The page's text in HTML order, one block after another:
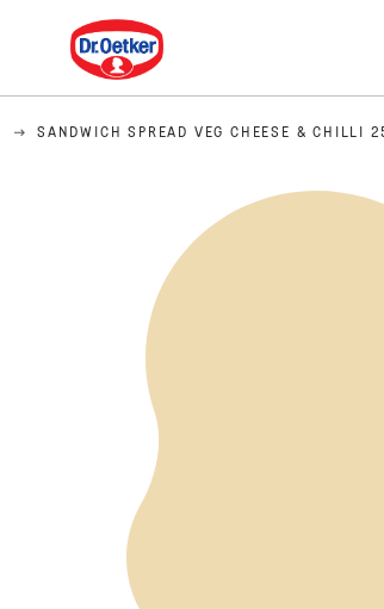
Dr. Oetker
SANDWICH SPREAD VEG CHEESE & CHILLI